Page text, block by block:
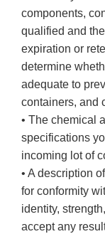
components,
qualified and
expiration or
determine
adequate to
containers, and
• The chemical
specifications
incoming lot of
• A description
for conformity
identity,
accept any